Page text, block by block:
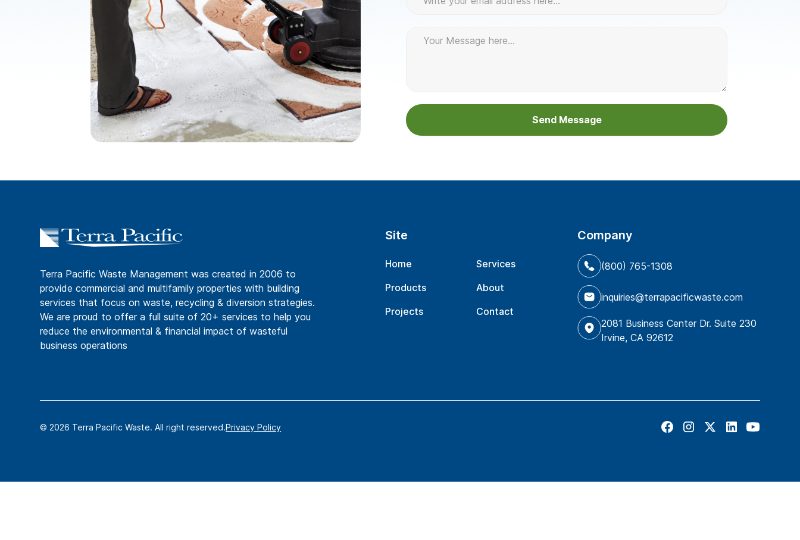
Terra Pacific Waste Management was created in 2006 to
provide commercial and multifamily properties with building
services that focus on waste, recycling & diversion strategies.
We are proud to offer a full suite of 20+ services to help you
reduce the environmental & financial impact of wasteful
business operations
Site
Home
Services
Products
About
Projects
Contact
Company
(800) 765-1308
inquiries@terrapacificwaste.com
2081 Business Center Dr. Suite 230
Irvine, CA 92612
© 2026 Terra Pacific Waste. All right reserved.Privacy Policy